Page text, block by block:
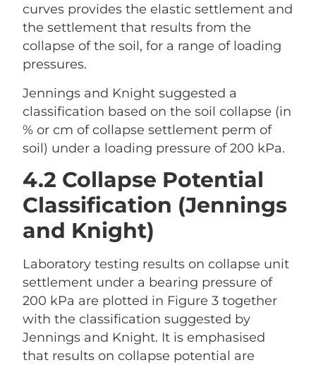
curves provides the elastic settlement and
the settlement that results from the
collapse of the soil, for a range of loading
pressures.
Jennings and Knight suggested a
classification based on the soil collapse (in
% or cm of collapse settlement perm of
soil) under a loading pressure of 200 kPa.
4.2 Collapse Potential
Classification (Jennings
and Knight)
Laboratory testing results on collapse unit
settlement under a bearing pressure of
200 kPa are plotted in Figure 3 together
with the classification suggested by
Jennings and Knight. It is emphasised
that results on collapse potential are